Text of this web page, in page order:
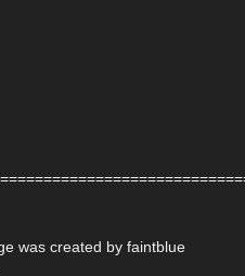
was created by faintblue